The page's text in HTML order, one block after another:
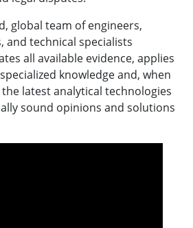
global team of engineers,
and technical specialists
all available evidence, applies
knowledge and, when
latest analytical technologies
sound opinions and solutions